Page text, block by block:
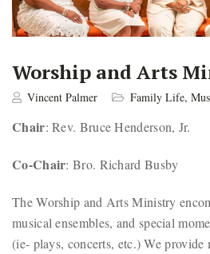
Worship and Arts
Vincent Palmer Family Life,
Chair: Rev. Bruce Henderson, Jr.
Co-Chair: Bro. Richard Busby
The Worship and Arts Ministry
musical ensembles, and special
(ie- plays, concerts, etc.) We